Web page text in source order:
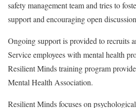
safety management team and tries to
support and encouraging open
Ongoing support is provided to recruits
Service employees with mental health
Resilient Minds training program
Mental Health Association.
Resilient Minds focuses on